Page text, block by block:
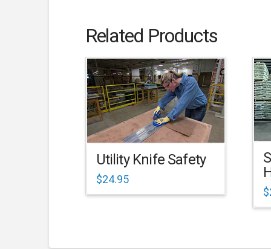
Related Products
Utility Knife Safety
$24.95
$